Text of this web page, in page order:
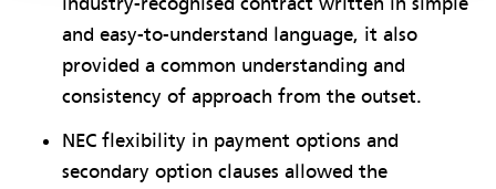
and easy-to-understand language, it also
provided a common understanding and
consistency of approach from the outset.
NEC flexibility in payment options and
secondary option clauses allowed the